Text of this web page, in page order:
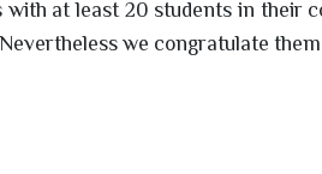
with at least 20 students in their
we congratulate